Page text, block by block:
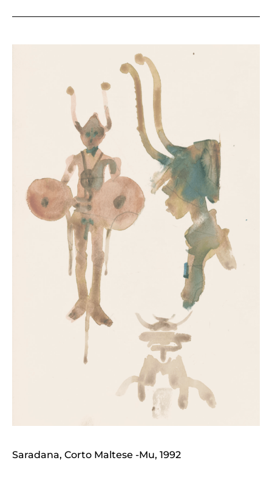
Saradana, Corto Maltese -Mu, 1992